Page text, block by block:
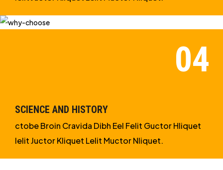
SCIENCE AND HISTORY
ctobe Broin Cravida Dibh Eel Felit Guctor Hliquet
Ielit Juctor Kliquet Lelit Muctor Nliquet.